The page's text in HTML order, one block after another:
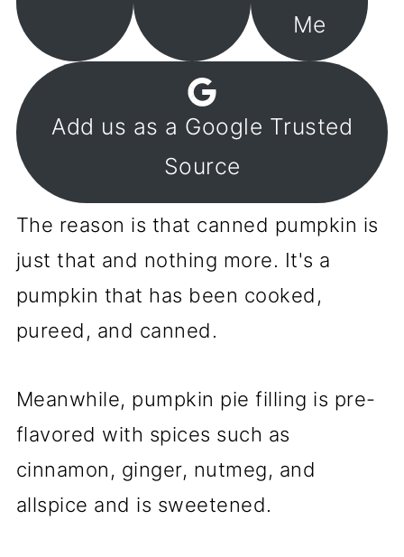
Me
Add us as a Google Trusted
Source
The reason is that canned pumpkin is
just that and nothing more. It's a
pumpkin that has been cooked,
pureed, and canned.
Meanwhile, pumpkin pie filling is pre-
flavored with spices such as
cinnamon, ginger, nutmeg, and
allspice and is sweetened.